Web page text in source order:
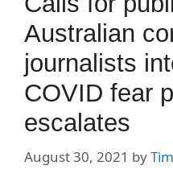
Australian
journalists
COVID fear
escalates
August 30, 2021 by